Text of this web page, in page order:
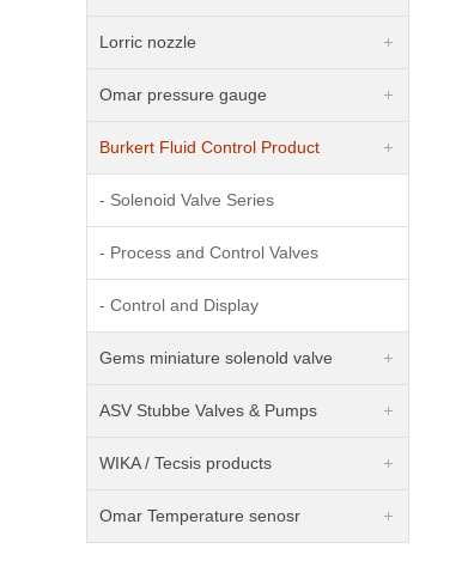
Lorric nozzle
Omar pressure gauge
Burkert Fluid Control Product
- Solenoid Valve Series
- Process and Control Valves
- Control and Display
Gems miniature solenold valve
ASV Stubbe Valves & Pumps
WIKA / Tecsis products
Omar Temperature senosr